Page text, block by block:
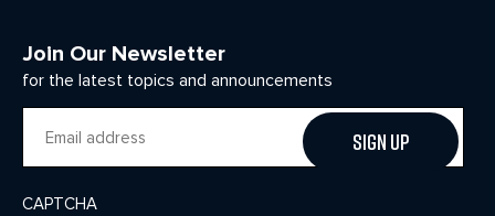
Join Our Newsletter
for the latest topics and announcements
CAPTCHA